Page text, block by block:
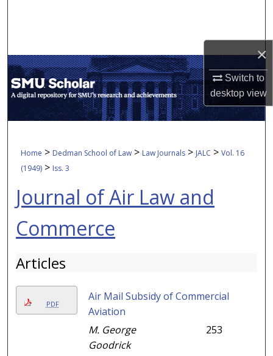
×
Switch to
desktopview
My Account
About
Home > Dedman School of Law > Law Journals > JALC > Vol. 16
(1949) > Iss. 3
Journal of Air Law and
Commerce
Articles
PDF
Air Mail Subsidy of Commercial
Aviation
M. George
Goodrick
253